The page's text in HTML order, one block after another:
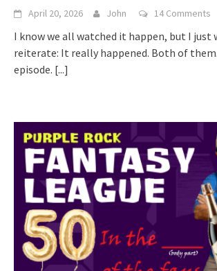
April 20, 2026 John 14 Comments
I know we all watched it happen, but I just
reiterate: It really happened. Both of
episode. [...]